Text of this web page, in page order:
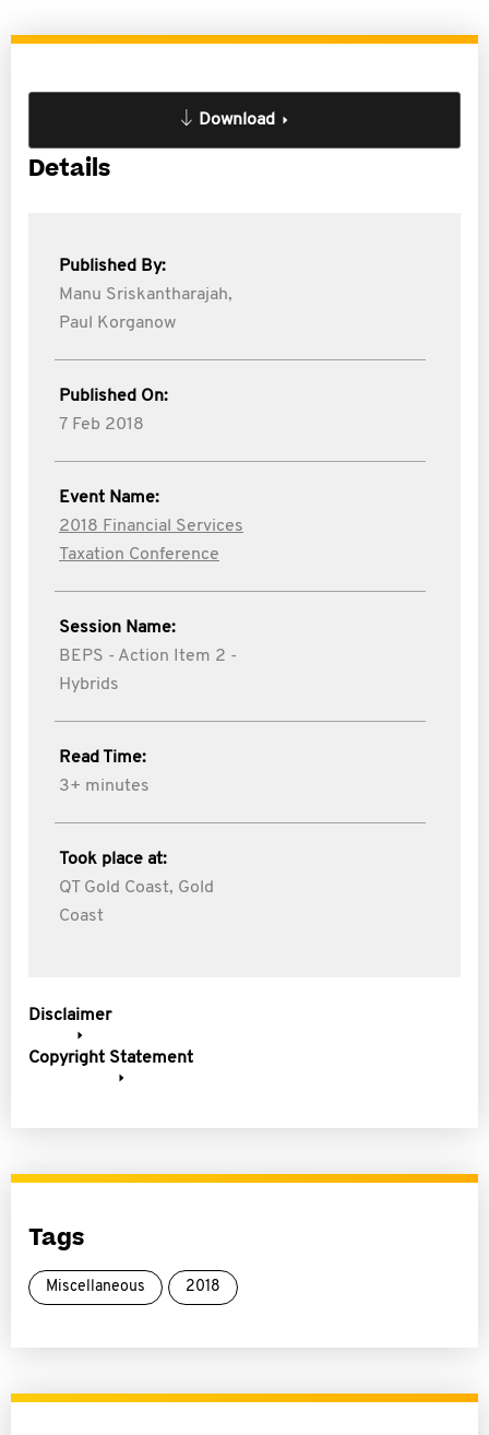
Download
Details
Published By:
Manu Sriskantharajah,
Paul Korganow
Published On:
7 Feb 2018
Event Name:
2018 Financial Services
Taxation Conference
Session Name:
BEPS - Action Item 2 -
Hybrids
Read Time:
3+ minutes
Took place at:
QT Gold Coast, Gold
Coast
Disclaimer
Copyright Statement
Tags
Miscellaneous 2018